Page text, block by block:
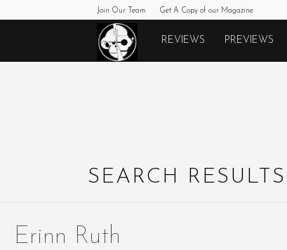
Join Our Team Get A Copy of our Magazine
Monkeys
REVIEWS PREVIEWS
SEARCH RESULTS
Erinn Ruth